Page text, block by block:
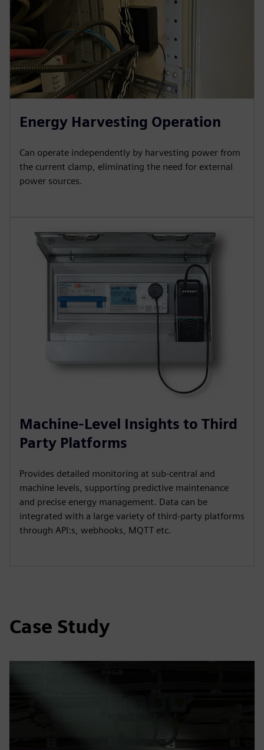
Energy Harvesting Operation
Can operate independently by harvesting power from
the current clamp, eliminating the need for external
power sources.
Machine-Level Insights to Third
Party Platforms
Provides detailed monitoring at sub-central and
machine levels, supporting predictive maintenance
and precise energy management. Data can be
integrated with a large variety of third-party platforms
through API:s, webhooks, MQTT etc.
Case Study